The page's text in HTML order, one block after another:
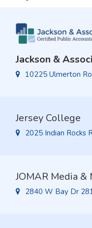
Jackson &
10225 Ulmerton
Jersey College
2025 Indian Rocks
JOMAR Media &
2840 W Bay Dr